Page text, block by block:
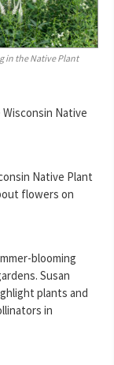
in the Native Plant
Native
Native Plant
flowers on
blooming
Susan
plants and
in